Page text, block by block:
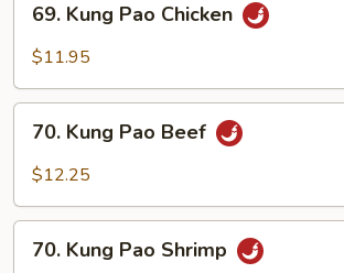
Kung
Pao
69. Kung Pao Chicken
$11.95
Kung
Pao
70. Kung Pao Beef
$12.25
Kung
70. Kung Pao Shrimp